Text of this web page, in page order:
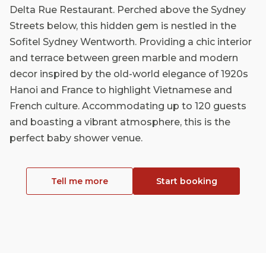
Delta Rue Restaurant. Perched above the Sydney
Streets below, this hidden gem is nestled in the
Sofitel Sydney Wentworth. Providing a chic interior
and terrace between green marble and modern
decor inspired by the old-world elegance of 1920s
Hanoi and France to highlight Vietnamese and
French culture. Accommodating up to 120 guests
and boasting a vibrant atmosphere, this is the
perfect baby shower venue.
Tell me more Start booking